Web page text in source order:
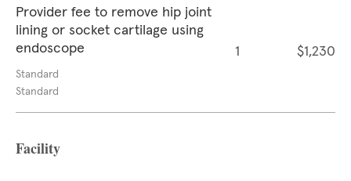
Provider fee to remove hip joint
lining or socket cartilage using
endoscope
Standard
Standard
1 $1,230
Facility